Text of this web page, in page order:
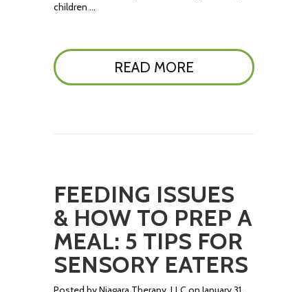
children …
READ MORE
FEEDING ISSUES
& HOW TO PREP A
MEAL: 5 TIPS FOR
SENSORY EATERS